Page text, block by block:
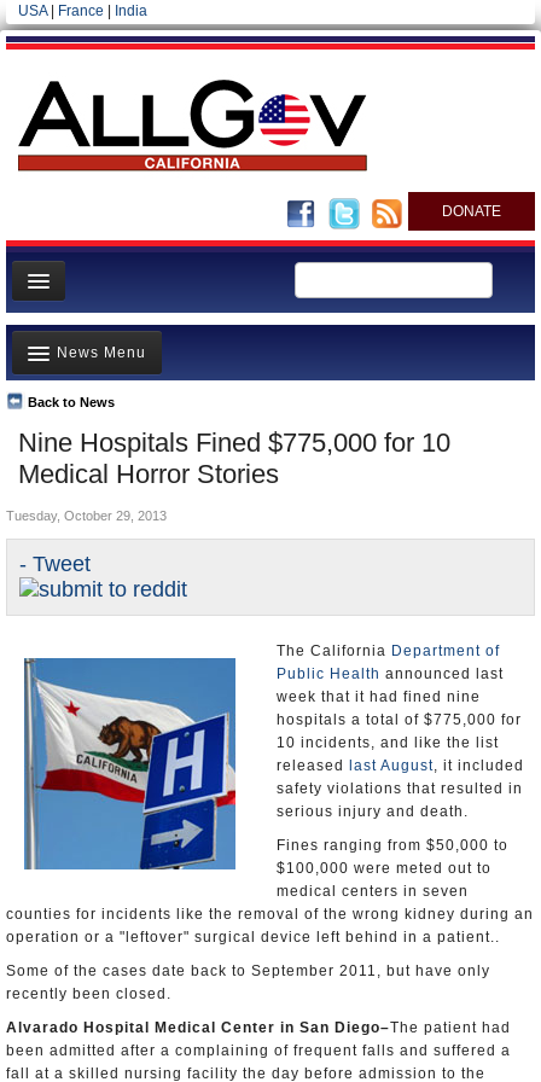
USA| France India
DONATE
Home
News
All officials
Agencies/Departments
Blog
Nine Hospitals Fined $775,000 for 10
Medical Horror Stories
Back to News
News Menu
Top Stories
Controversies
California and the Nation
Appointments and Resignations
Unusual News
- Tweet
Tuesday, October 29, 2013
The California Department of
Public Health announced last
week that it had fined nine
hospitals a total of $775,000 for
10 incidents, and like the list
released
last August, it included
safety violations that resulted in
serious injury and death.
Fines ranging from $50,000 to
$100,000 were meted out to
medical centers in seven
counties for incidents like the removal of the wrong kidney during an
operation or a "leftover" surgical device left behind in a patient..
Some of the cases date back to September 2011, but have only
recently been closed.
Alvarado Hospital Medical Center in San Diego–The patient had
been admitted after a complaining of frequent falls and suffered a
fall at a skilled nursing facility the day before admission to the